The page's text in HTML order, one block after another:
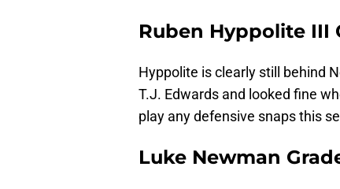
Ruben Hyppolite III
Hyppolite is clearly still behind
T.J. Edwards and looked fine
play any defensive snaps this
Luke Newman